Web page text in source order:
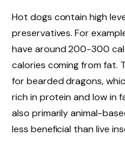
Hot dogs contain high
preservatives. For
have around 200-300
calories coming from fat.
for bearded dragons,
rich in protein and low in
also primarily animal-
less beneficial than live